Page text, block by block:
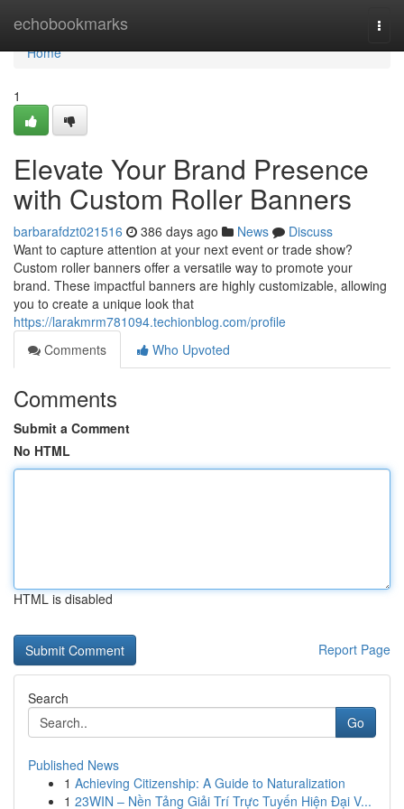
echobookmarks
Home
Home
1
Elevate Your Brand Presence
with Custom Roller Banners
barbarafdzt021516 386 days ago News
Discuss
Want to capture attention at your next event or trade show?
Custom roller banners offer a versatile way to promote your
brand. These impactful banners are highly customizable, allowing
you to create a unique look that
https://larakmrm781094.techionblog.com/profile
Comments
Who Upvoted
Comments
Submit a Comment
No HTML
HTML is disabled
Report Page
Search
Go
Published News
1 Achieving Citizenship: A Guide to Naturalization
1 23WIN – Nền Tảng Giải Trí Trực Tuyến Hiện Đại V...